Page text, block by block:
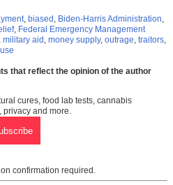
biased Biden-Harris Administration
, Federal Emergency Management
military aid money supply, outrage traitors
that reflect the opinion of the author
cures, food lab tests, cannabis
and more.
confirmation required.